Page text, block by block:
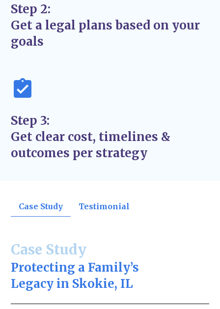
what’s next.
A Focus on Long-Term Solutions
– We aim
forlasting resolutions
Step 2:
Get a legal plans based on your
goals
Step 3:
Get clear cost, timelines &
outcomes per strategy
Case Study Testimonial
Case Study
Protecting a Family’s
Legacy in Skokie, IL